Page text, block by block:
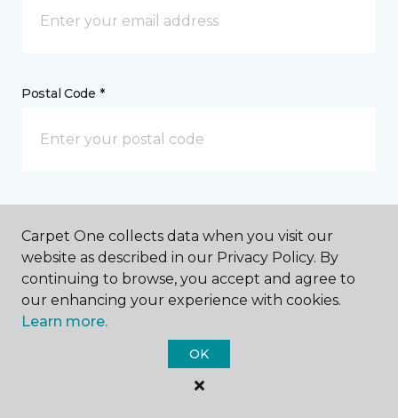
Postal Code *
423 Main Street Woodland, CA
Message *
Carpet One collects data when you visit our
website as described in our Privacy Policy. By
continuing to browse, you accept and agree to
our enhancing your experience with cookies.
Learn more.
OK